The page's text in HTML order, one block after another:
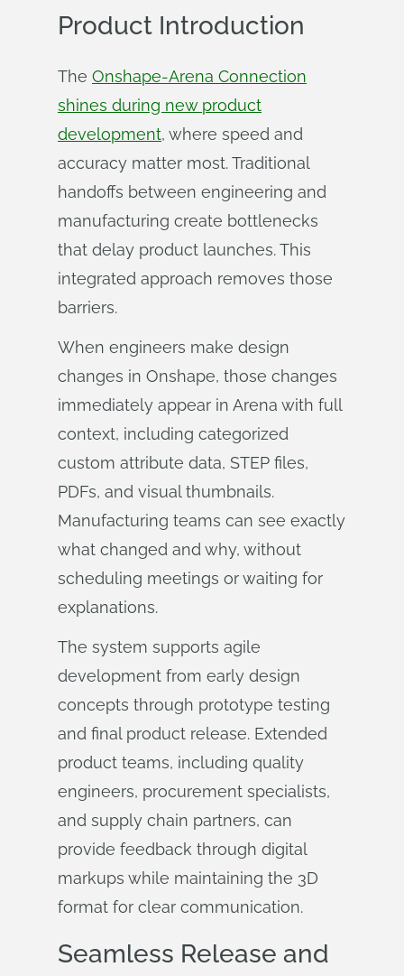
Product Introduction
The Onshape-Arena Connection
shines during new product
development, where speed and
accuracy matter most. Traditional
handoffs between engineering and
manufacturing create bottlenecks
that delay product launches. This
integrated approach removes those
barriers.
When engineers make design
changes in Onshape, those changes
immediately appear in Arena with full
context, including categorized
custom attribute data, STEP files,
PDFs, and visual thumbnails.
Manufacturing teams can see exactly
what changed and why, without
scheduling meetings or waiting for
explanations.
The system supports agile
development from early design
concepts through prototype testing
and final product release. Extended
product teams, including quality
engineers, procurement specialists,
and supply chain partners, can
provide feedback through digital
markups while maintaining the 3D
format for clear communication.
Seamless Release and